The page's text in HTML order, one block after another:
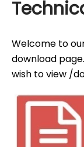
Welcome to
download
wish to view /